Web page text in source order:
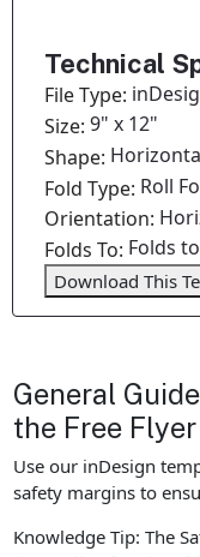
Technical
File Type:
Size:9" x 12"
Shape:
Fold Type: Roll
Orientation:
Folds To: Folds
Download This
General
the Free
Use our inDesign
safety margins to
Knowledge Tip: The